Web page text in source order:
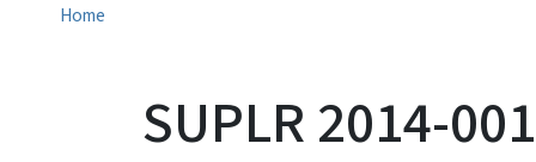
Home
SUPLR 2014-